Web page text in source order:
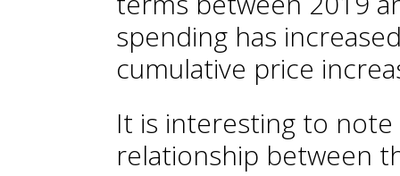
spending has
cumulative price
It is interesting to
relationship between